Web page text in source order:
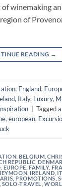
winemaking
of
READING →
, England,
, Italy, Luxury,
Tagged
, european,
,BELGIUM ,
REPUBLIC ,
EUROPE ,FAMILY,
IRELAND
PROMOTIONS ,
SOLO-TRAVEL